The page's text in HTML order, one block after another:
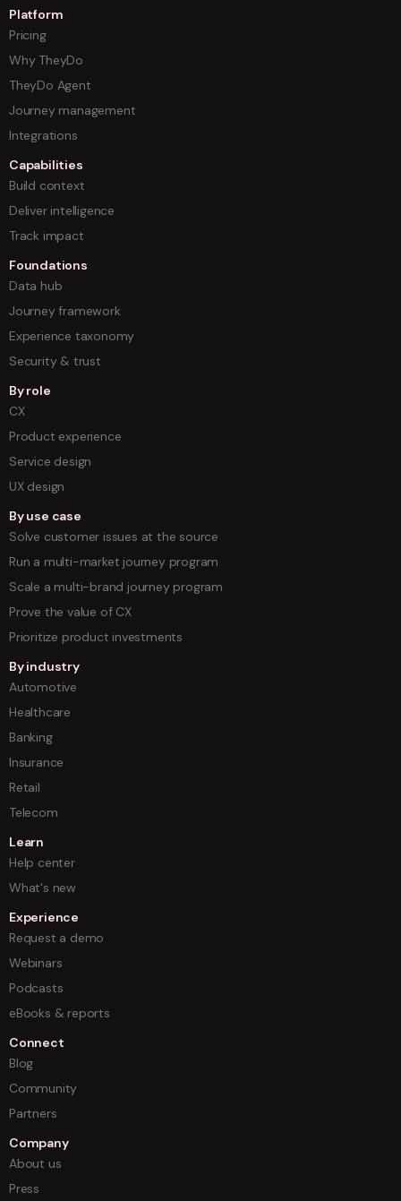
Platform
Pricing
Why TheyDo
TheyDo Agent
Journey management
Integrations
Capabilities
Build context
Deliver intelligence
Track impact
Foundations
Data hub
Journey framework
Experience taxonomy
Security & trust
By role
CX
Product experience
Service design
UX design
By use case
Solve customer issues at the source
Run a multi-market journey program
Scale a multi-brand journey program
Prove the value of CX
Prioritize product investments
By industry
Automotive
Healthcare
Banking
Insurance
Retail
Telecom
Learn
Help center
What's new
Experience
Request a demo
Webinars
Podcasts
eBooks & reports
Connect
Blog
Community
Partners
Company
About us
Press